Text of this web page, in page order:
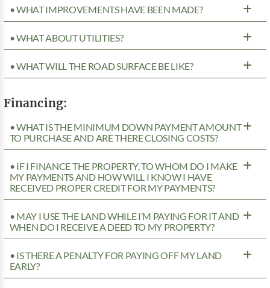
• WHAT IMPROVEMENTS HAVE BEEN MADE?
• WHAT ABOUT UTILITIES?
• WHAT WILL THE ROAD SURFACE BE LIKE?
Financing:
• WHAT IS THE MINIMUM DOWN PAYMENT AMOUNT
TO PURCHASE AND ARE THERE CLOSING COSTS?
• IF I FINANCE THE PROPERTY, TO WHOM DO I MAKE
MY PAYMENTS AND HOW WILL I KNOW I HAVE
RECEIVED PROPER CREDIT FOR MY PAYMENTS?
• MAY I USE THE LAND WHILE I’M PAYING FOR IT AND
WHEN DO I RECEIVE A DEED TO MY PROPERTY?
• IS THERE A PENALTY FOR PAYING OFF MY LAND
EARLY?